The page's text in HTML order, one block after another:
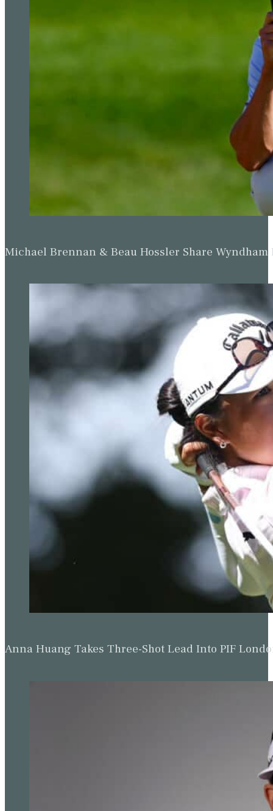
Michael Brennan & Beau Hossler Share Wyndham
Anna Huang Takes Three-Shot Lead Into PIF